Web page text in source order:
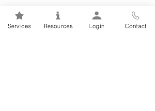
Online, Self-paced Cognitive
Behavioural Therapy (CBT)
Services Resources Login Contact